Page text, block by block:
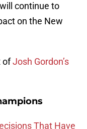
continue to
on the New
ofJosh Gordon’s
That Have